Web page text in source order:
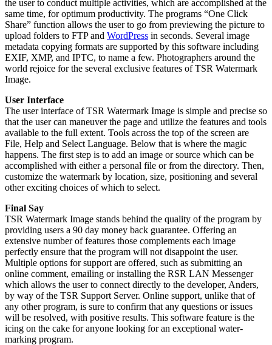
the user to conduct multiple activities, which are accomplished at the
same time, for optimum productivity. The programs “One Click
Share” function allows the user to go from previewing the picture to
upload folders to FTP and WordPress in seconds. Several image
metadata copying formats are supported by this software including
EXIF, XMP, and IPTC, to name a few. Photographers around the
world rejoice for the several exclusive features of TSR Watermark
Image.
User Interface
The user interface of TSR Watermark Image is simple and precise so
that the user can maneuver the page and utilize the features and tools
available to the full extent. Tools across the top of the screen are
File, Help and Select Language. Below that is where the magic
happens. The first step is to add an image or source which can be
accomplished with either a personal file or from the directory. Then,
customize the watermark by location, size, positioning and several
other exciting choices of which to select.
Final Say
TSR Watermark Image stands behind the quality of the program by
providing users a 90 day money back guarantee. Offering an
extensive number of features those complements each image
perfectly ensure that the program will not disappoint the user.
Multiple options for support are offered, such as submitting an
online comment, emailing or installing the RSR LAN Messenger
which allows the user to connect directly to the developer, Anders,
by way of the TSR Support Server. Online support, unlike that of
any other program, is sure to confirm that any questions or issues
will be resolved, with positive results. This software feature is the
icing on the cake for anyone looking for an exceptional water-
marking program.